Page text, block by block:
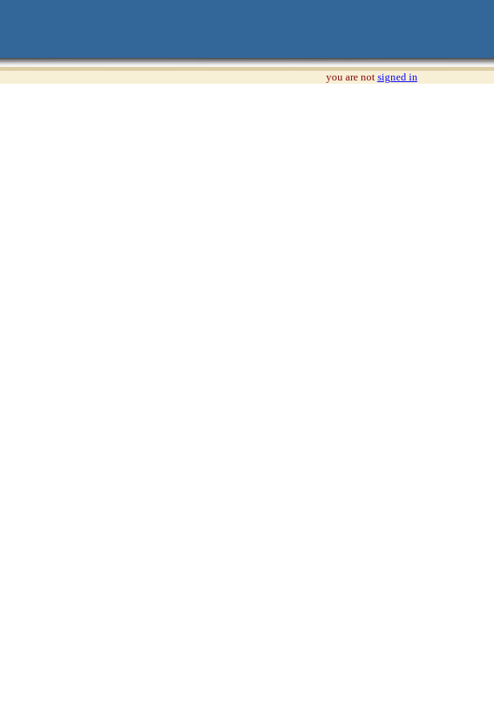
you are not signed in